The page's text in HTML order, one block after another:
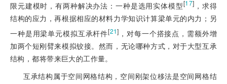
限元建模时，有两种解决办法：一种是选用实体模型[17] ，求得
结构的应力，再根据相应的材料力学知识计算梁单元的内力；另
一种是用梁单元模拟互承杆件[21] ，对每一个搭接点，需额外增
加两个短刚臂来模拟铰接。然而，无论哪种方式，对于大型互承
结构，都将带来巨大的工作量。
互承结构属于空间网格结构，空间刚架位移法是空间网格结